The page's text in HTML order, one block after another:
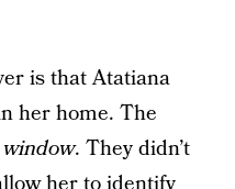
is that Atatiana
her home. The
. They didn’t